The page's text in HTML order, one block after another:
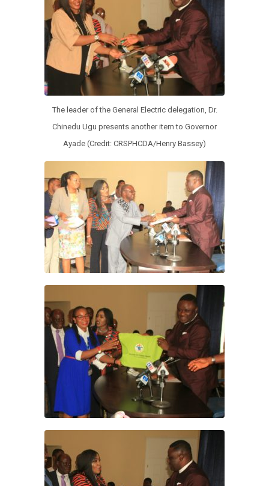
The leader of the General Electric delegation, Dr.
Chinedu Ugu presents another item to Governor
Ayade (Credit: CRSPHCDA/Henry Bassey)